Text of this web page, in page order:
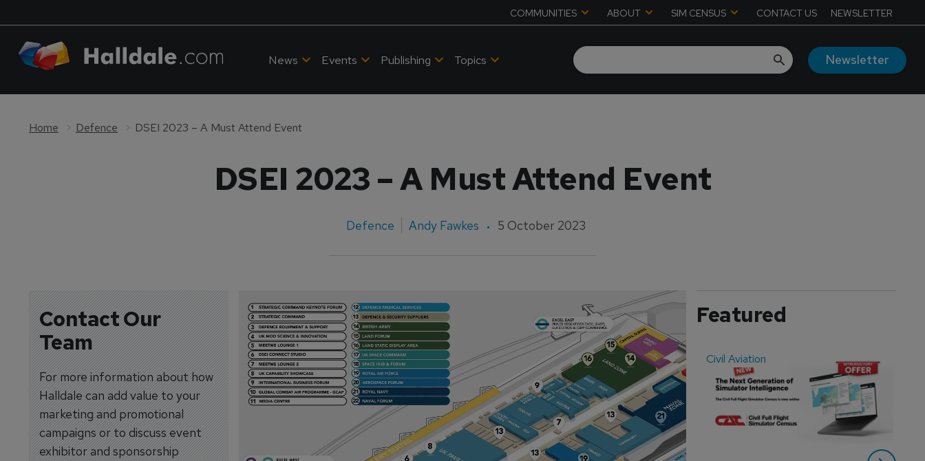
COMMUNITIES ABOUT SIM CENSUS CONTACT US NEWSLETTER
News Events Publishing Topics Newsletter
Home Defence DSEI 2023 – A Must Attend Event
DSEI 2023 – A Must Attend Event
Defence Andy Fawkes 5 October 2023
Contact Our
Team
For more information about how
Halldale can add value to your
marketing and promotional
campaigns or to discuss event
exhibitor and sponsorship
Featured
Civil Aviation